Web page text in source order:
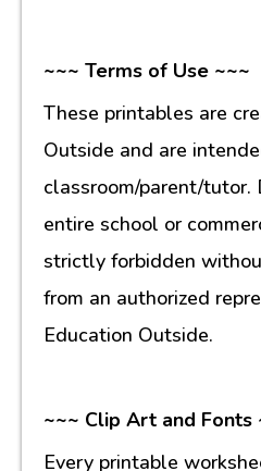
~~~ Terms of Use ~~~
These printables are
Outside and are
classroom/parent/tutor.
entire school or
strictly forbidden
from an authorized
Education Outside.
~~~ Clip Art and Fonts
Every printable